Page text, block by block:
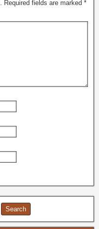
Required fields are marked *